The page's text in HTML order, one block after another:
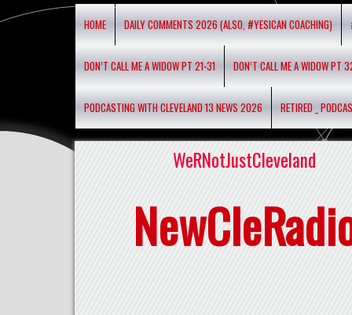
HOME DAILY COMMENTS 2026 (ALSO, #YESICAN COACHING)
DON’T CALL ME A WIDOW PT 21-31 DON’T CALL ME A WIDOW PT
PODCASTING WITH CLEVELAND 13 NEWS 2026 RETIRED _
WeRNotJustCleveland